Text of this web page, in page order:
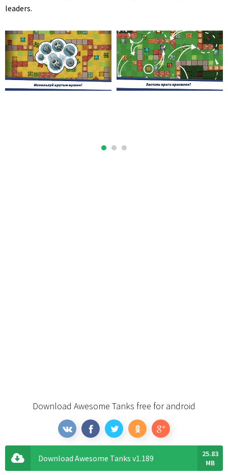
leaders.
Download Awesome Tanks free for android
Download Awesome Tanks v1.189
25.83
MB